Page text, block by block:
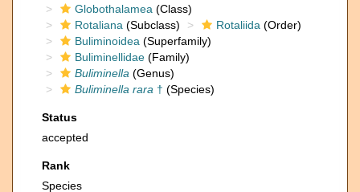
Globothalamea (Class)
Rotaliana (Subclass) Rotaliida (Order)
Buliminoidea (Superfamily)
Buliminellidae (Family)
Buliminella (Genus)
Buliminella rara † (Species)
Status
accepted
Rank
Species